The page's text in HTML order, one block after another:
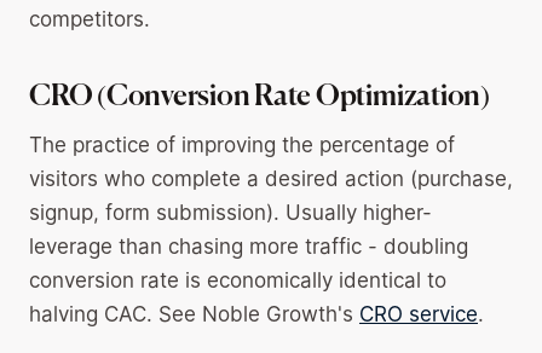
competitors.
CRO (Conversion Rate Optimization)
The practice of improving the percentage of
visitors who complete a desired action (purchase,
signup, form submission). Usually higher-
leverage than chasing more traffic - doubling
conversion rate is economically identical to
halving CAC. See Noble Growth's CRO service.